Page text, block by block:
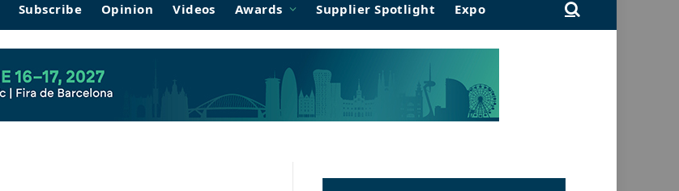
Subscribe Opinion Videos Awards Supplier Spotlight Expo